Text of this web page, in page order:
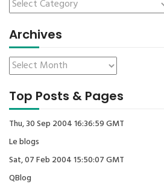
Archives
Top Posts & Pages
Thu, 30 Sep 2004 16:36:59 GMT
Le blogs
Sat, 07 Feb 2004 15:50:07 GMT
QBlog